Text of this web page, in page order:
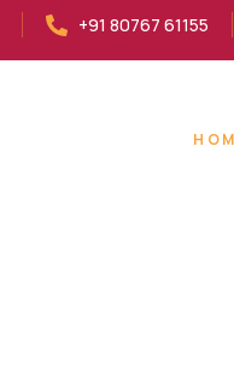
+91 80767 61155